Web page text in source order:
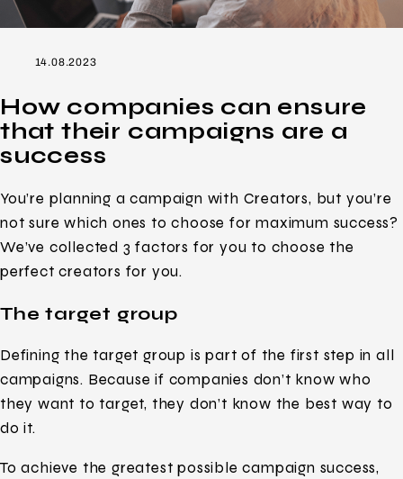
14.08.2023
How companies can ensure
that their campaigns are a
success
You’re planning a campaign with Creators, but you’re
not sure which ones to choose for maximum success?
We’ve collected 3 factors for you to choose the
perfect creators for you.
The target group
Defining the target group is part of the first step in all
campaigns. Because if companies don’t know who
they want to target, they don’t know the best way to
do it.
To achieve the greatest possible campaign success,